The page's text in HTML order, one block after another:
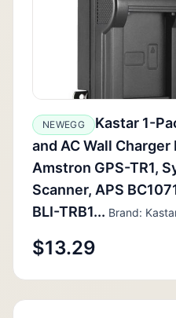
NEWEGG
Kastar 1-
and AC Wall
Amstron GPS-TR1,
Scanner, APS
BLI-TRB1... Brand:
$13.29